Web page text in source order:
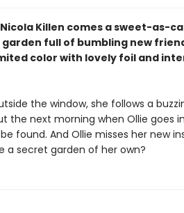
Killen comes a sweet-as-
full of bumbling new
color with lovely foil and
the window, she follows a
the next morning when Ollie goes
found. And Ollie misses her new
a secret garden of her own?